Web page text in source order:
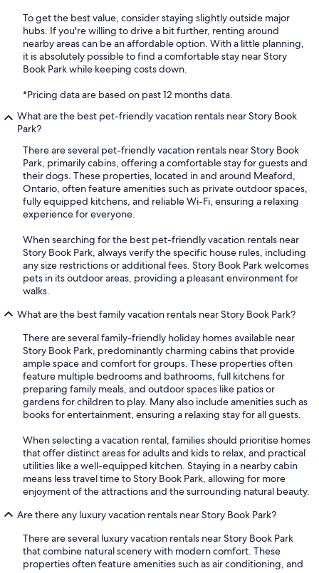
To get the best value, consider staying slightly outside major
hubs. If you're willing to drive a bit further, renting around
nearby areas can be an affordable option. With a little planning,
it is absolutely possible to find a comfortable stay near Story
Book Park while keeping costs down.
*Pricing data are based on past 12 months data.
What are the best pet-friendly vacation rentals near Story Book
Park?
There are several pet-friendly vacation rentals near Story Book
Park, primarily cabins, offering a comfortable stay for guests and
their dogs. These properties, located in and around Meaford,
Ontario, often feature amenities such as private outdoor spaces,
fully equipped kitchens, and reliable Wi-Fi, ensuring a relaxing
experience for everyone.
When searching for the best pet-friendly vacation rentals near
Story Book Park, always verify the specific house rules, including
any size restrictions or additional fees. Story Book Park welcomes
pets in its outdoor areas, providing a pleasant environment for
walks.
What are the best family vacation rentals near Story Book Park?
There are several family-friendly holiday homes available near
Story Book Park, predominantly charming cabins that provide
ample space and comfort for groups. These properties often
feature multiple bedrooms and bathrooms, full kitchens for
preparing family meals, and outdoor spaces like patios or
gardens for children to play. Many also include amenities such as
books for entertainment, ensuring a relaxing stay for all guests.
When selecting a vacation rental, families should prioritise homes
that offer distinct areas for adults and kids to relax, and practical
utilities like a well-equipped kitchen. Staying in a nearby cabin
means less travel time to Story Book Park, allowing for more
enjoyment of the attractions and the surrounding natural beauty.
Are there any luxury vacation rentals near Story Book Park?
There are several luxury vacation rentals near Story Book Park
that combine natural scenery with modern comfort. These
properties often feature amenities such as air conditioning, and